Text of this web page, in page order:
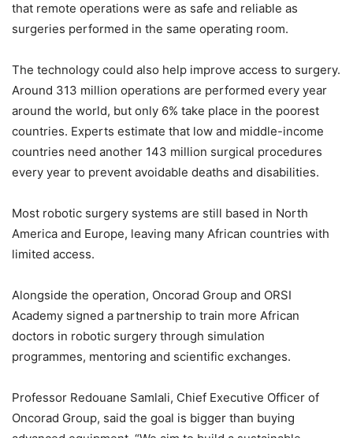
that remote operations were as safe and reliable as
surgeries performed in the same operating room.
The technology could also help improve access to surgery.
Around 313 million operations are performed every year
around the world, but only 6% take place in the poorest
countries. Experts estimate that low and middle-income
countries need another 143 million surgical procedures
every year to prevent avoidable deaths and disabilities.
Most robotic surgery systems are still based in North
America and Europe, leaving many African countries with
limited access.
Alongside the operation, Oncorad Group and ORSI
Academy signed a partnership to train more African
doctors in robotic surgery through simulation
programmes, mentoring and scientific exchanges.
Professor Redouane Samlali, Chief Executive Officer of
Oncorad Group, said the goal is bigger than buying